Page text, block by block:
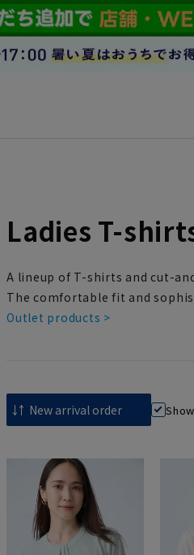
Ladies T-
A lineup of T-shirts and cut-
The comfortable fit and
Outlet products >